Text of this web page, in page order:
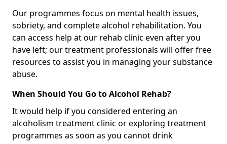
Our programmes focus on mental health issues,
sobriety, and complete alcohol rehabilitation. You
can access help at our rehab clinic even after you
have left; our treatment professionals will offer free
resources to assist you in managing your substance
abuse.
When Should You Go to Alcohol Rehab?
It would help if you considered entering an
alcoholism treatment clinic or exploring treatment
programmes as soon as you cannot drink